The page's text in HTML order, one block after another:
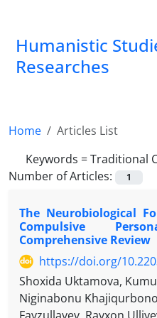
Humanistic
Researches
Home
Articles List
Keywords =Traditional
Number of Articles:
1
The Neurobiological
Compulsive
Comprehensive Review
https://doi.org/
Shoxida Uktamova,
Niginabonu